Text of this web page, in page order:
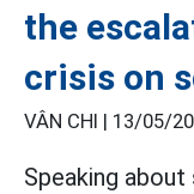
the
crisis on
VÂN CHI | 13/05/
Speaking about